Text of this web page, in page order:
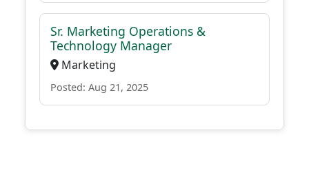
Sr. Marketing Operations &
Technology Manager
Marketing
Posted: Aug 21, 2025